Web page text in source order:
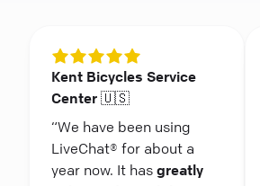
Kent Bicycles Service
Center 🇺🇸
“We have been using
LiveChat® for about a
year now. It has greatly